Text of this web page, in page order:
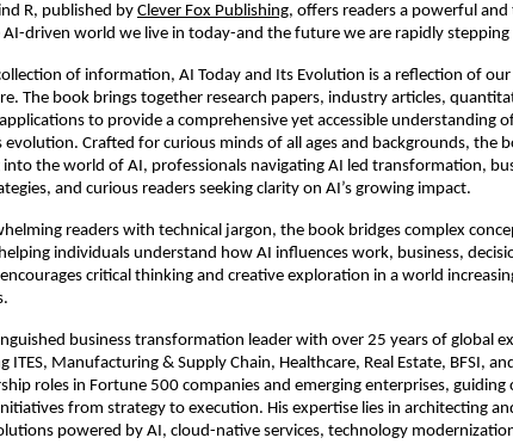
R, published by Clever Fox Publishing, offers readers a powerful and
driven world we live in today-and the future we are rapidly stepping
of information, AI Today and Its Evolution is a reflection of our
The book brings together research papers, industry articles,
to provide a comprehensive yet accessible understanding
evolution. Crafted for curious minds of all ages and backgrounds, the
the world of AI, professionals navigating AI led transformation,
and curious readers seeking clarity on AI’s growing impact.
readers with technical jargon, the book bridges complex
individuals understand how AI influences work, business,
critical thinking and creative exploration in a world
business transformation leader with over 25 years of global
ITES, Manufacturing & Supply Chain, Healthcare, Real Estate, BFSI,
roles in Fortune 500 companies and emerging enterprises, guiding
from strategy to execution. His expertise lies in architecting
powered by AI, cloud-native services, technology